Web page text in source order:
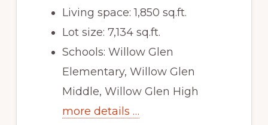
Living space: 1,850 sq.ft.
Lot size: 7,134 sq.ft.
Schools: Willow Glen
Elementary, Willow Glen
Middle, Willow Glen High
more details …